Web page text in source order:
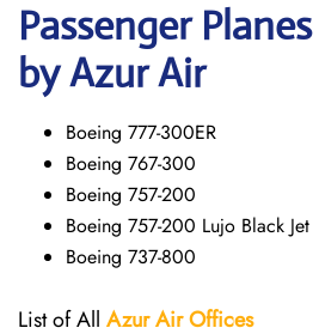
Passenger
by Azur Air
Boeing 777-300ER
Boeing 767-300
Boeing 757-200
Boeing 757-200 Lujo Black Jet
Boeing 737-800
List of All Azur AirOffices